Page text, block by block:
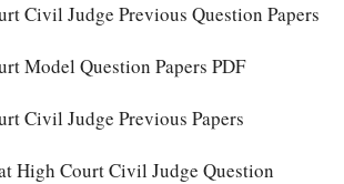
Civil Judge Previous Question Papers
Model Question Papers PDF
Civil Judge Previous Papers
High Court Civil Judge Question